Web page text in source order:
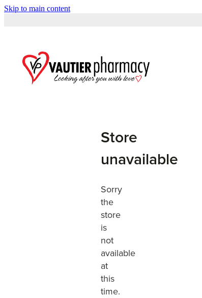
Skip to main content
Store
unavailable
Sorry
the
store
is
not
available
at
this
time.